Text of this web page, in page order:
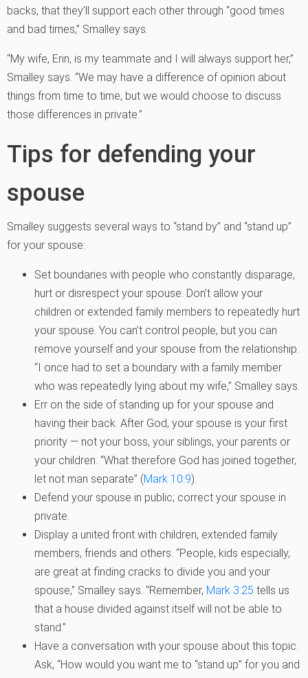
backs, that they’ll support each other through “good times
and bad times,” Smalley says.
“My wife, Erin, is my teammate and I will always support her,”
Smalley says. “We may have a difference of opinion about
things from time to time, but we would choose to discuss
those differences in private.”
Tips for defending your
spouse
Smalley suggests several ways to “stand by” and “stand up”
for your spouse:
Set boundaries with people who constantly disparage,
hurt or disrespect your spouse. Don’t allow your
children or extended family members to repeatedly hurt
your spouse. You can’t control people, but you can
remove yourself and your spouse from the relationship.
“I once had to set a boundary with a family member
who was repeatedly lying about my wife,” Smalley says.
Err on the side of standing up for your spouse and
having their back. After God, your spouse is your first
priority — not your boss, your siblings, your parents or
your children. “What therefore God has joined together,
let not man separate” (Mark 10:9).
Defend your spouse in public; correct your spouse in
private.
Display a united front with children, extended family
members, friends and others. “People, kids especially,
are great at finding cracks to divide you and your
spouse,” Smalley says. “Remember, Mark 3:25 tells us
that a house divided against itself will not be able to
stand.”
Have a conversation with your spouse about this topic.
Ask, “How would you want me to “stand up” for you and